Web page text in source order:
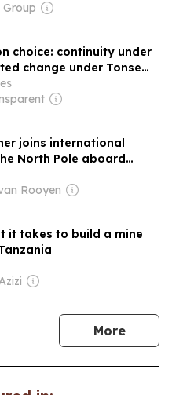
Group
choice: continuity under
change under Tonse
joins international
North Pole aboard
Rooyen
it takes to build a mine
Morenews